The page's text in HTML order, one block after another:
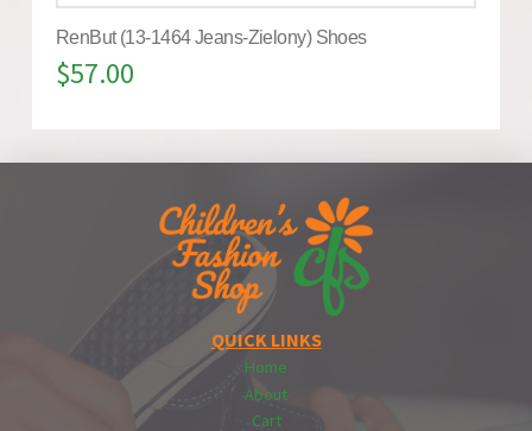
RenBut (13-1464 Jeans-Zielony) Shoes
$57.00
QUICK LINKS
Home
About
Cart